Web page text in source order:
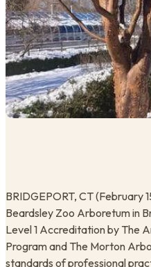
BRIDGEPORT, CT (February
Beardsley Zoo Arboretum in
Level 1 Accreditation by The
Program and The Morton
standards of professional